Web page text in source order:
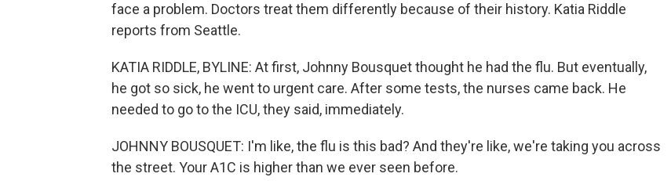
face a problem. Doctors treat them differently because of their history. Katia Riddle
reports from Seattle.
KATIA RIDDLE, BYLINE: At first, Johnny Bousquet thought he had the flu. But eventually,
he got so sick, he went to urgent care. After some tests, the nurses came back. He
needed to go to the ICU, they said, immediately.
JOHNNY BOUSQUET: I'm like, the flu is this bad? And they're like, we're taking you across
the street. Your A1C is higher than we ever seen before.